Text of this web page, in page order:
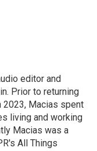
editor and
Prior to returning
2023, Macias spent
living and working
Macias was a
All Things